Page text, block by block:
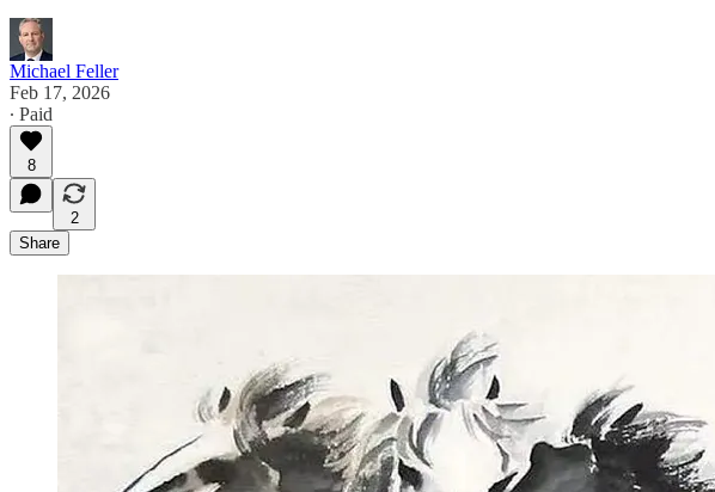
Michael Feller
Feb 17, 2026
∙ Paid
8
2
Share